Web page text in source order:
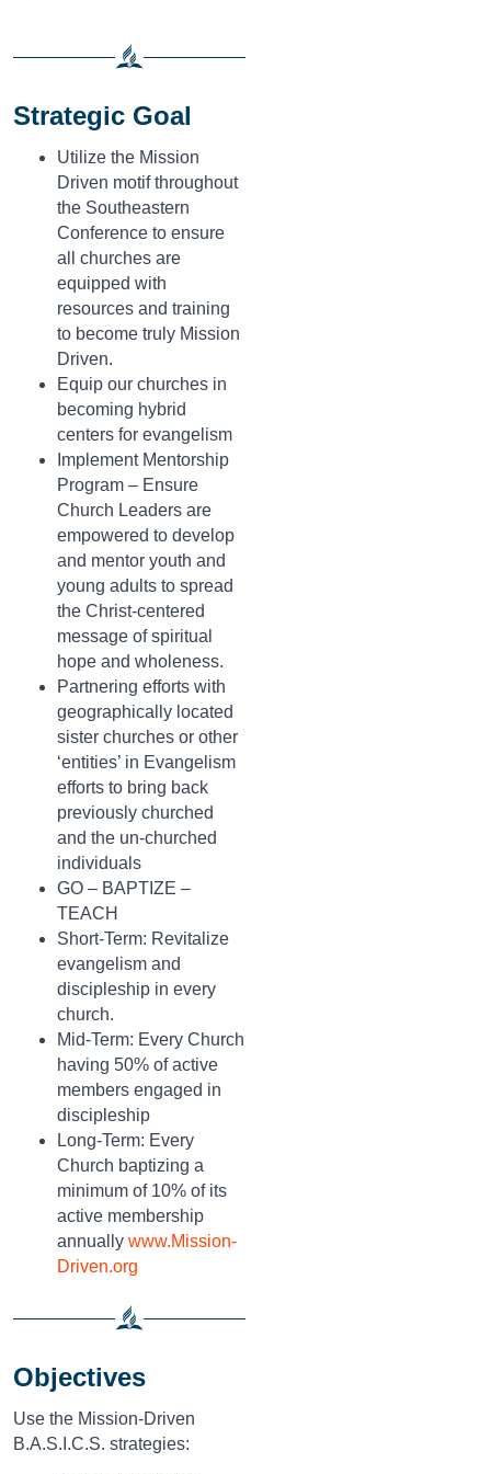
Strategic Goal
Utilize the Mission
Driven motif throughout
the Southeastern
Conference to ensure
all churches are
equipped with
resources and training
to become truly Mission
Driven.
Equip our churches in
becoming hybrid
centers for evangelism
Implement Mentorship
Program – Ensure
Church Leaders are
empowered to develop
and mentor youth and
young adults to spread
the Christ-centered
message of spiritual
hope and wholeness.
Partnering efforts with
geographically located
sister churches or other
‘entities’ in Evangelism
efforts to bring back
previously churched
and the un-churched
individuals
GO – BAPTIZE –
TEACH
Short-Term: Revitalize
evangelism and
discipleship in every
church.
Mid-Term: Every Church
having 50% of active
members engaged in
discipleship
Long-Term: Every
Church baptizing a
minimum of 10% of its
active membership
annually www.Mission-
Driven.org
Objectives
Use the Mission-Driven
B.A.S.I.C.S. strategies: